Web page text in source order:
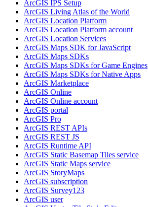
ArcGIS IPS Setup
ArcGIS Living Atlas of the World
ArcGIS Location Platform
ArcGIS Location Platform account
ArcGIS Location Services
ArcGIS Maps SDK for JavaScript
ArcGIS Maps SDKs
ArcGIS Maps SDKs for Game Engines
ArcGIS Maps SDKs for Native Apps
ArcGIS Marketplace
ArcGIS Online
ArcGIS Online account
ArcGIS portal
ArcGIS Pro
ArcGIS REST APIs
ArcGIS REST JS
ArcGIS Runtime API
ArcGIS Static Basemap Tiles service
ArcGIS Static Maps service
ArcGIS StoryMaps
ArcGIS subscription
ArcGIS Survey123
ArcGIS user